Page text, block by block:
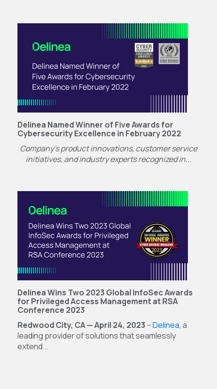
Delinea Named Winner of Five Awards for
Cybersecurity Excellence in February 2022
Company’s product innovations, customer service
initiatives, and industry experts recognized in...
Delinea Wins Two 2023 Global InfoSec Awards
for Privileged Access Management at RSA
Conference 2023
Redwood City, CA — April 24, 2023 –Delinea, a
leading provider of solutions that seamlessly
extend...